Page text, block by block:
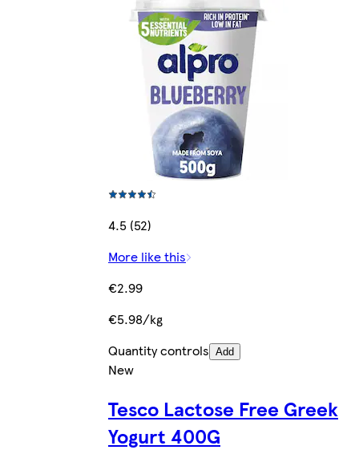
4.5 (52)
More like this
€2.99
€5.98/kg
Quantity controls Add
New
Tesco Lactose Free Greek
Yogurt 400G